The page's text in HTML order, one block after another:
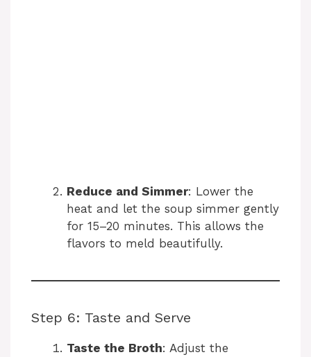
Reduce and Simmer: Lower the
heat and let the soup simmer gently
for 15–20 minutes. This allows the
flavors to meld beautifully.
Step 6: Taste and Serve
Taste the Broth: Adjust the